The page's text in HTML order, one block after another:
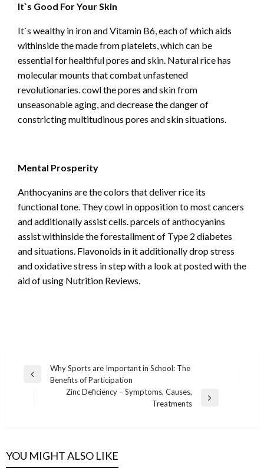
It`s Good For Your Skin
It`s wealthy in iron and Vitamin B6, each of which aids
withinside the made from platelets, which can be
essential for healthful pores and skin. Natural rice has
molecular mounts that combat unfastened
revolutionaries. cowl the pores and skin from
unseasonable aging, and decrease the danger of
constricting multitudinous pores and skin situations.
Mental Prosperity
Anthocyanins are the colors that deliver rice its
functional tone. They cowl in opposition to most cancers
and additionally assist cells. parcels of anthocyanins
assist withinside the forestallment of Type 2 diabetes
and situations. Flavonoids in it additionally drop stress
and oxidative stress in step with a look at posted with the
aid of using Nutrition Reviews.
Post
navigation
Previous
Why Sports are Important in School: The
Benefits of Participation
Zinc Deficiency – Symptoms, Causes,
Treatments
YOU MIGHT ALSO LIKE